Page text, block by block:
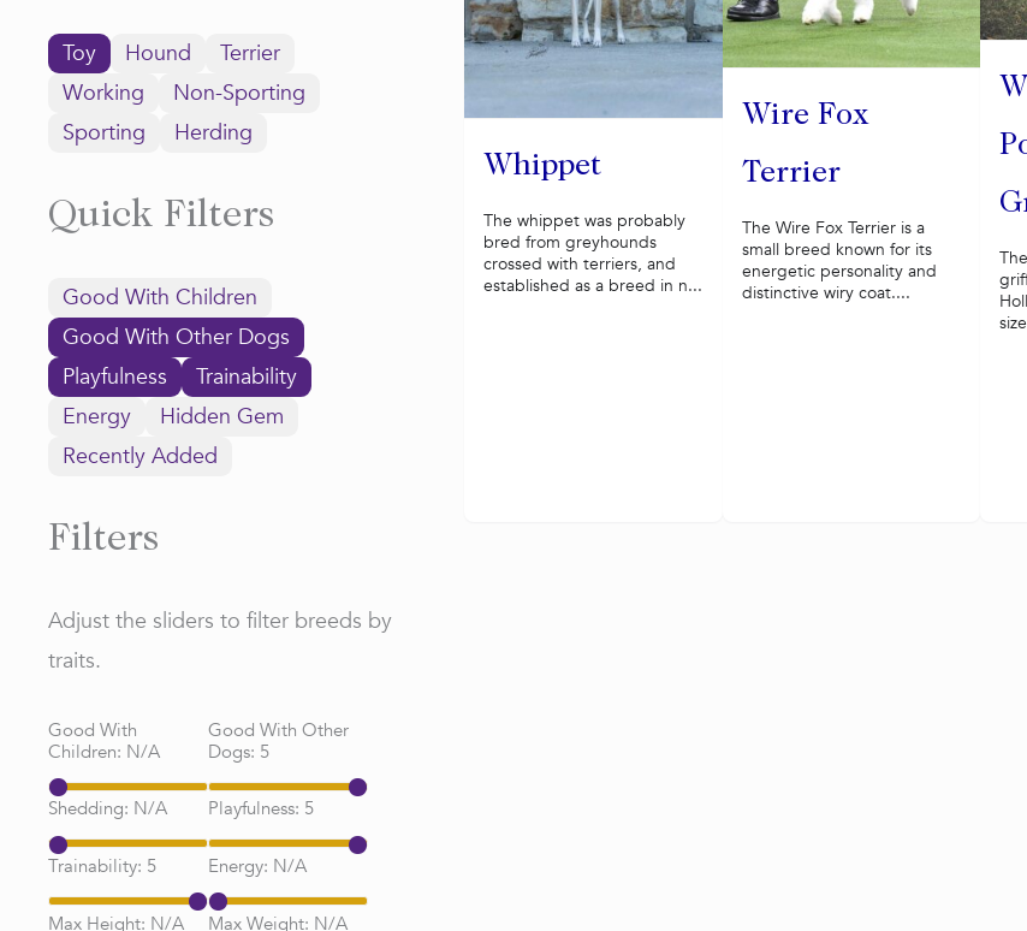
Toy Hound
Terrier
Working
Non-Sporting
Sporting
Herding
Quick Filters
Good With Children
Good With Other Dogs
Playfulness
Trainability
Energy
Hidden Gem
Recently Added
Filters
Adjust the sliders to filter breeds by
traits.
Good With
Children: N/A
Good With Other
Dogs: 5
Shedding: N/A Playfulness: 5
Trainability: 5 Energy: N/A
Max Height: N/A Max Weight: N/A
Whippet
The whippet was probably
bred from greyhounds
crossed with terriers, and
established as a breed in n...
Wire Fox
Terrier
The Wire Fox Terrier is a
small breed known for its
energetic personality and
distinctive wiry coat....